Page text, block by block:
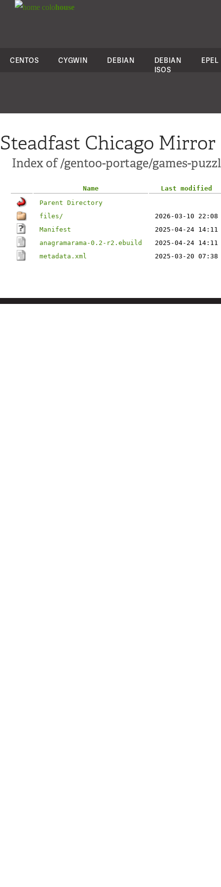
colohouse
CENTOS CYGWIN DEBIAN
DEBIAN
ISOS
EPEL
Steadfast Chicago Mirror
Index of /gentoo-portage/games-
Name
Last modified
Parent Directory
files/
2026-03-10 22:08
Manifest
2025-04-24 14:11
anagramarama-0.2-r2.ebuild
2025-04-24 14:11
metadata.xml
2025-03-20 07:38